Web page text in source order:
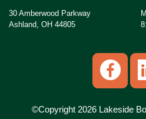
30 Amberwood Parkway
Ashland, OH 44805
©Copyright 2026 Lakeside